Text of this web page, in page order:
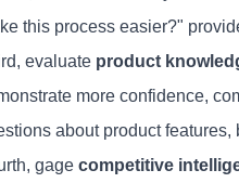
this process easier?"
evaluate product
more confidence,
about product features,
gage competitive